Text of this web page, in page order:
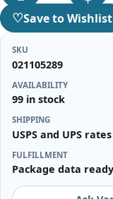
♡Save to Wishlist
SKU
021105289
AVAILABILITY
99 in stock
SHIPPING
USPS and UPS
FULFILLMENT
Package data ready